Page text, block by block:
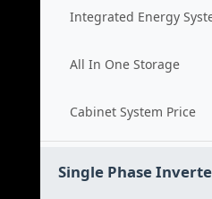
Integrated Energy
All In One Storage
Cabinet System Price
Single Phase